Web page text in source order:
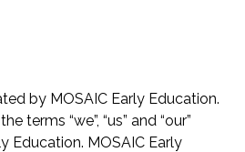
by MOSAIC Early Education.
terms “we”, “us” and “our”
Education. MOSAIC Early